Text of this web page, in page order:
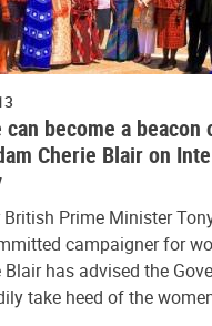
become a beacon
Cherie Blair on
Prime Minister
campaigner for
has advised the
take heed of the